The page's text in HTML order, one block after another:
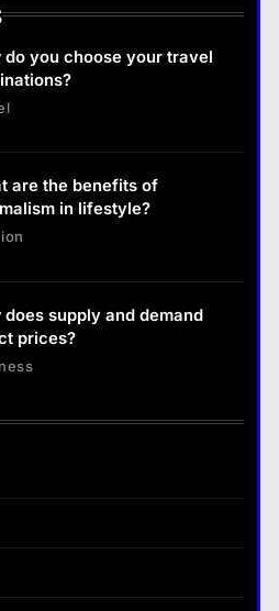
of entrepreneurship?
of entrepreneurship?
August 2022
do you choose your travel
are the benefits of
in lifestyle?
does supply and demand
prices?